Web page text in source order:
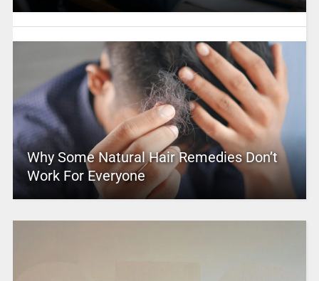
Why Some Natural Hair Remedies Don’t
Work For Everyone